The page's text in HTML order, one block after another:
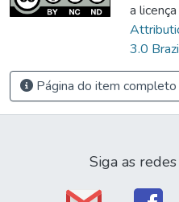
a
3.0
Página do item completo
Siga as